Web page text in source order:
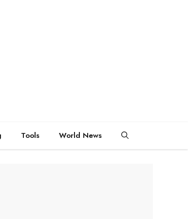
Tools World News